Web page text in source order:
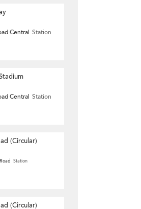
Central Station
Central Station
(Circular)
Station
(Circular)